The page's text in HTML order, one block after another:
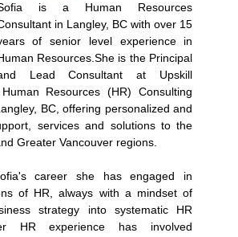
is a Human Resources
in Langley, BC with over 15
of senior level experience in
Resources.She is the Principal
Lead Consultant at Upskill
Resources (HR) Consulting
BC, offering personalized and
services and solutions to the
Greater Vancouver regions.
career she has engaged in
of HR, always with a mindset of
strategy into systematic HR
HR experience has involved